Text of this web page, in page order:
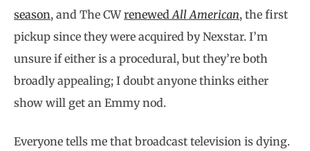
season, and The CWrenewedAll American, the first
pickup since they were acquired by Nexstar. I’m
unsure if either is a procedural, but they’re both
broadly appealing; I doubt anyone thinks either
show will get an Emmy nod.
Everyone tells me that broadcast television is dying.